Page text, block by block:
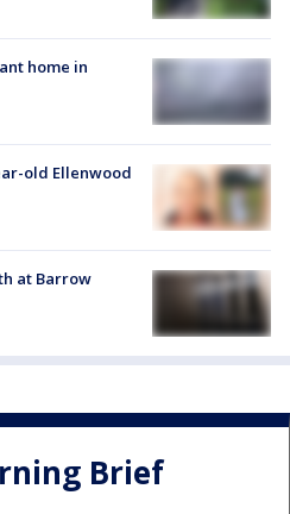
home in
old Ellenwood
at Barrow
Brief